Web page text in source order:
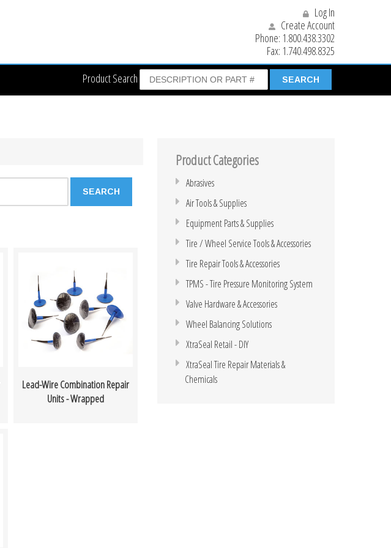
Log In
Create Account
Phone: 1.800.438.3302
Fax: 1.740.498.8325
Product Search
Lead-Wire Combination Repair
Units - Wrapped
Product Categories
Abrasives
Air Tools & Supplies
Equipment Parts & Supplies
Tire / Wheel Service Tools & Accessories
Tire Repair Tools & Accessories
TPMS - Tire Pressure Monitoring System
Valve Hardware & Accessories
Wheel Balancing Solutions
XtraSeal Retail - DIY
XtraSeal Tire Repair Materials &
Chemicals